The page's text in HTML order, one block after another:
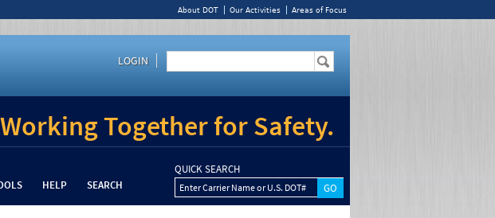
About DOT Our Activities Areas of Focus
LOGIN
Working Together for Safety.
HELP SEARCH
QUICK SEARCH
Enter Carrier Name or U.S. DOT#